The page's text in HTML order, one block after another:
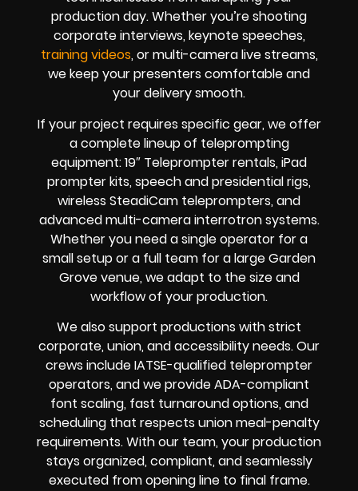
production day. Whether you’re shooting
corporate interviews, keynote speeches,
training videos, or multi-camera live streams,
we keep your presenters comfortable and
your delivery smooth.
If your project requires specific gear, we offer
a complete lineup of teleprompting
equipment: 19″ Teleprompter rentals, iPad
prompter kits, speech and presidential rigs,
wireless SteadiCam teleprompters, and
advanced multi-camera interrotron systems.
Whether you need a single operator for a
small setup or a full team for a large Garden
Grove venue, we adapt to the size and
workflow of your production.
We also support productions with strict
corporate, union, and accessibility needs. Our
crews include IATSE-qualified teleprompter
operators, and we provide ADA-compliant
font scaling, fast turnaround options, and
scheduling that respects union meal-penalty
requirements. With our team, your production
stays organized, compliant, and seamlessly
executed from opening line to final frame.